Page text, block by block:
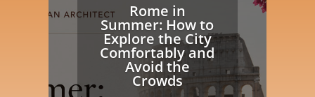
Rome in
Summer: How to
Explore the City
Comfortably and
Avoid the
Crowds